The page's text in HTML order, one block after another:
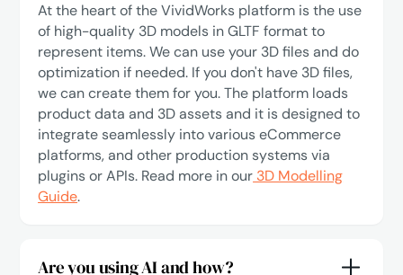
At the heart of the VividWorks platform is the use
of high-quality 3D models in GLTF format to
represent items. We can use your 3D files and do
optimization if needed. If you don't have 3D files,
we can create them for you. The platform loads
product data and 3D assets and it is designed to
integrate seamlessly into various eCommerce
platforms, and other production systems via
plugins or APIs. Read more in our 3D Modelling
Guide.
Are you using AI and how?